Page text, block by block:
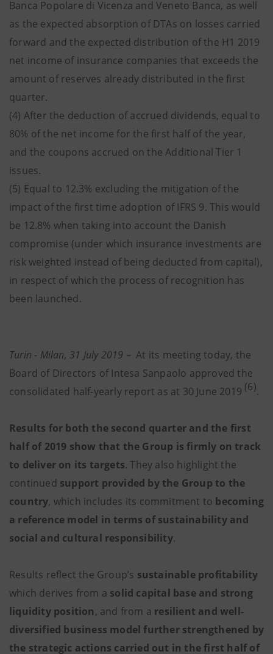
Banca Popolare di Vicenza and Veneto Banca, as well
as the expected absorption of DTAs on losses carried
forward and the expected distribution of the H1 2019
net income of insurance companies that exceeds the
amount of reserves already distributed in the first
quarter.
(4) After the deduction of accrued dividends, equal to
80% of the net income for the first half of the year,
and the coupons accrued on the Additional Tier 1
issues.
(5) Equal to 12.3% excluding the mitigation of the
impact of the first time adoption of IFRS 9. This would
be 12.8% when taking into account the Danish
compromise (under which insurance investments are
risk weighted instead of being deducted from capital),
in respect of which the process of recognition has
been launched.
Turin - Milan, 31 July 2019 – At its meeting today, the
Board of Directors of Intesa Sanpaolo approved the
consolidated half-yearly report as at 30 June 2019 (6).
Results for both the second quarter and the first
half of 2019 show that the Group is firmly on track
to deliver on its targets. They also highlight the
continued support provided by the Group to the
country, which includes its commitment to becoming
a reference model in terms of sustainability and
social and cultural responsibility.
Results reflect the Group’s sustainable profitability
which derives from a solid capital base and strong
liquidity position, and from a resilient and well-
diversified business model further strengthened by
the strategic actions carried out in the first half of